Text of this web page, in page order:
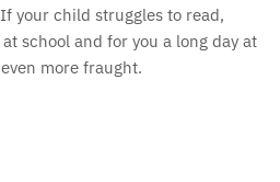
your child struggles to read,
school and for you a long day at
more fraught.